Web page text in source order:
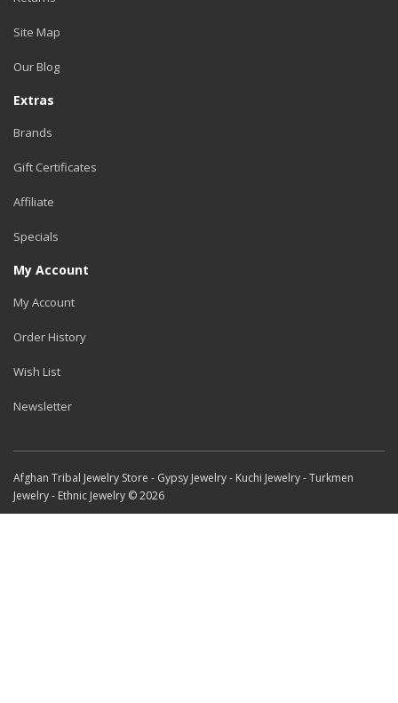
Site Map
Our Blog
Extras
Brands
Gift Certificates
Affiliate
Specials
My Account
My Account
Order History
Wish List
Newsletter
Afghan Tribal Jewelry Store - Gypsy Jewelry - Kuchi Jewelry - Turkmen
Jewelry - Ethnic Jewelry © 2026